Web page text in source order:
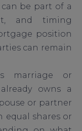
be part of a
and timing
position
can remain
marriage or
owns a
or partner
equal shares or